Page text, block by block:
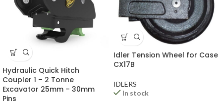
Hydraulic Quick Hitch
Coupler 1 – 2 Tonne
Excavator 25mm – 30mm
Pins
Idler Tension Wheel for Case
CX17B
IDLERS
In stock